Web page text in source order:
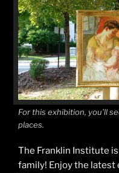
For this exhibition, you’ll
places.
The Franklin Institute
family! Enjoy the latest